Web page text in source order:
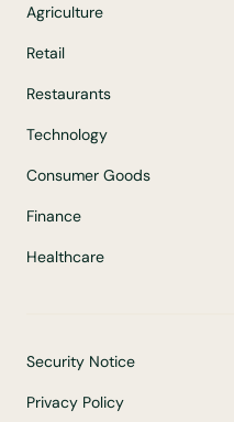
Agriculture
Retail
Restaurants
Technology
Consumer Goods
Finance
Healthcare
Privacy Policy
Security Notice